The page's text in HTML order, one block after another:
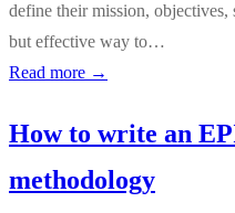
define their mission, objectives,
but effective way to…
Read more →
How to write an
methodology